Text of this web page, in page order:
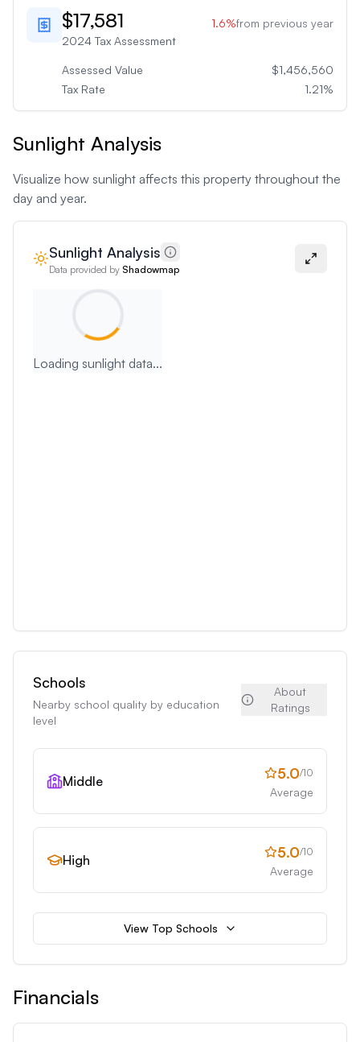
$17,581
2024 Tax Assessment
1.6%from previous year
Assessed Value
$1,456,560
Tax Rate
1.21%
Sunlight Analysis
Visualize how sunlight affects this property throughout the
day and year.
Sunlight Analysis
Data provided by Shadowmap
Loading sunlight data...
Schools
Nearby school quality by education
level
About
Ratings
Middle 5.0/10
Average
High 5.0/10
Average
View Top Schools
Financials